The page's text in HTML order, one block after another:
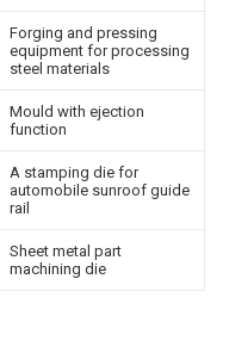
Forging and pressing
equipment for processing
steel materials
Mould with ejection
function
A stamping die for
automobile sunroof guide
rail
Sheet metal part
machining die